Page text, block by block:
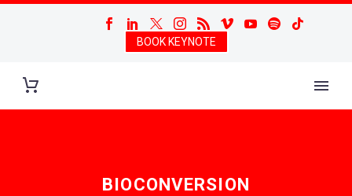
BOOK KEYNOTE
BIOCONVERSION